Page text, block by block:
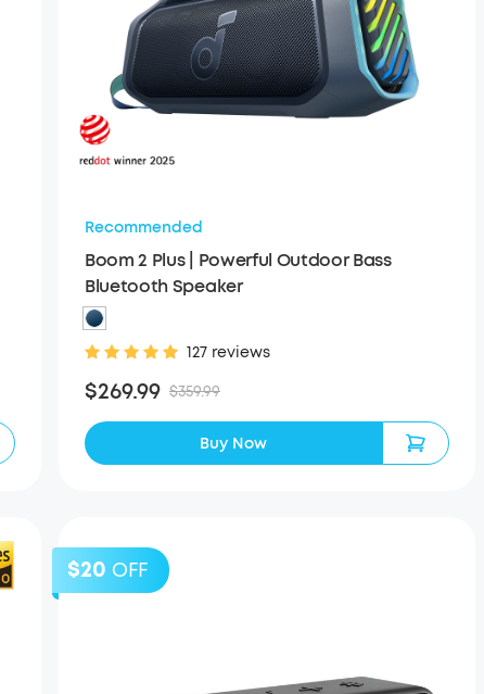
Recommended
Boom 2 Plus | Powerful Outdoor Bass
Bluetooth Speaker
127 reviews
$269.99 $359.99
Buy Now
$20 OFF